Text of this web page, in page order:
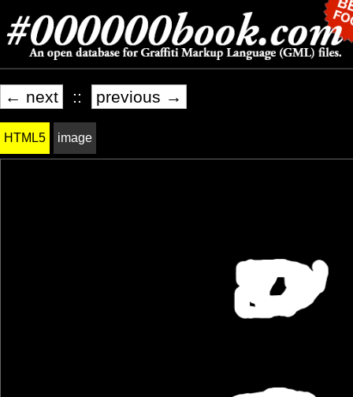
← next :: previous →
HTML5 image